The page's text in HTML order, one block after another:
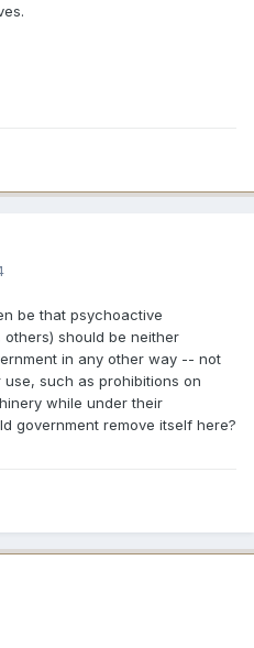
be that psychoactive
should be neither
in any other way -- not
such as prohibitions on
while under their
government remove itself here?